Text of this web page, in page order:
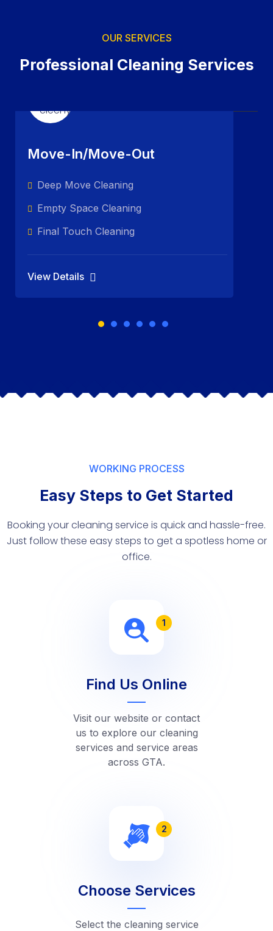
OUR SERVICES
Professional Cleaning Services
Move-In/Move-Out
Deep Move Cleaning
Empty Space Cleaning
Final Touch Cleaning
View Details
WORKING PROCESS
Easy Steps to Get Started
Booking your cleaning service is quick and hassle-free.
Just follow these easy steps to get a spotless home or
office.
1
Find Us Online
Visit our website or contact
us to explore our cleaning
services and service areas
across GTA.
2
Choose Services
Select the cleaning service